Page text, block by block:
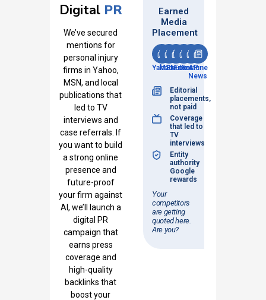
Earned
Media
Placement
Yahoo
MSNReuters
FoxFortune
AP
News
Editorial
placements,
not paid
Coverage
that led to
TV
interviews
Entity
authority
Google
rewards
Your
competitors
are getting
quoted here.
Are you?
DigitalPR
We’ve secured
mentions for
personal injury
firms in Yahoo,
MSN, and local
publications that
led to TV
interviews and
case referrals. If
you want to build
a strong online
presence and
future-proof
your firm against
AI, we’ll launch a
digital PR
campaign that
earns press
coverage and
high-quality
backlinks that
boost your